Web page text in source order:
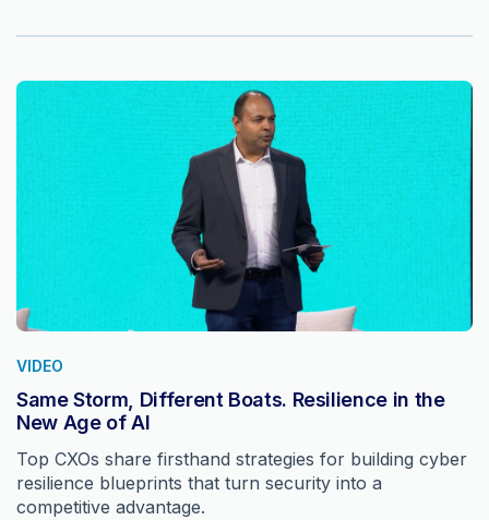
VIDEO
Same Storm, Different Boats. Resilience in the
New Age of AI
Top CXOs share firsthand strategies for building cyber
resilience blueprints that turn security into a
competitive advantage.